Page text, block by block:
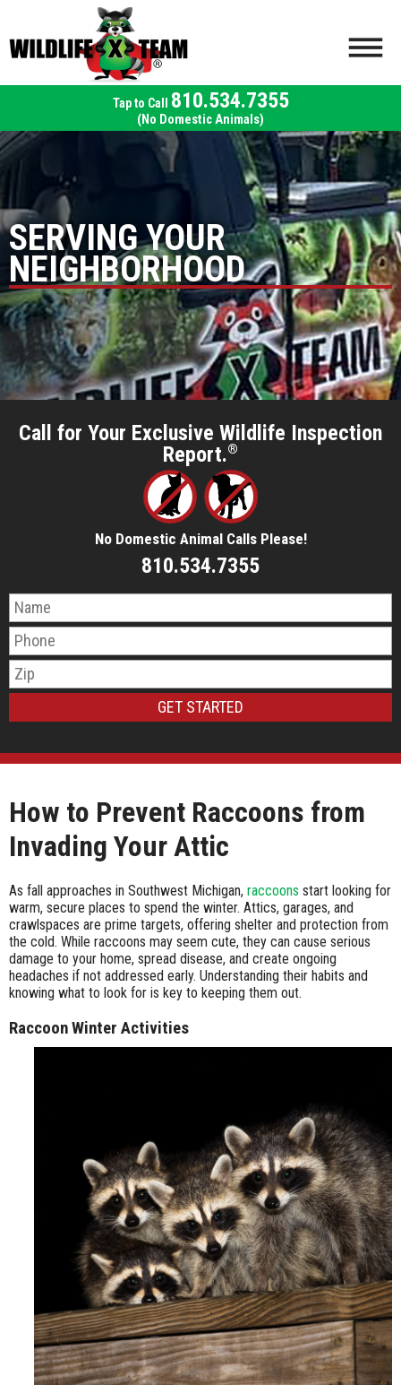
810.534.7355
(No Domestic Animals)
SERVING YOUR
NEIGHBORHOOD
Call for Your Exclusive Wildlife Inspection
Report.®
No Domestic Animal Calls Please!
810.534.7355
How to Prevent Raccoons from
Invading Your Attic
As fall approaches in Southwest Michigan, raccoons start looking for
warm, secure places to spend the winter. Attics, garages, and
crawlspaces are prime targets, offering shelter and protection from
the cold. While raccoons may seem cute, they can cause serious
damage to your home, spread disease, and create ongoing
headaches if not addressed early. Understanding their habits and
knowing what to look for is key to keeping them out.
Raccoon Winter Activities